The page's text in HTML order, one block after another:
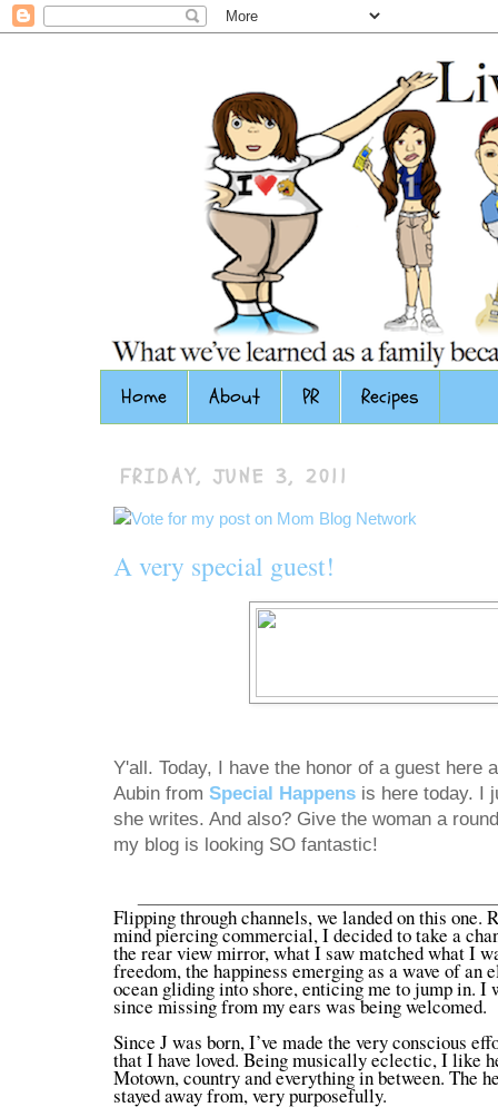
Home About PR Recipes
FRIDAY, JUNE 3, 2011
A very special guest!
Y'all. Today, I have the honor of a guest here
Aubin from Special Happens is here today. I
she writes. And also? Give the woman a
my blog is looking SO fantastic!
Flipping through channels, we landed on this one.
mind piercing commercial, I decided to take a
the rear view mirror, what I saw matched what I
freedom, the happiness emerging as a wave of an
ocean gliding into shore, enticing me to jump in. I
since missing from my ears was being welcomed.
Since J was born, I’ve made the very conscious
that I have loved. Being musically eclectic, I like
Motown, country and everything in between. The
stayed away from, very purposefully.